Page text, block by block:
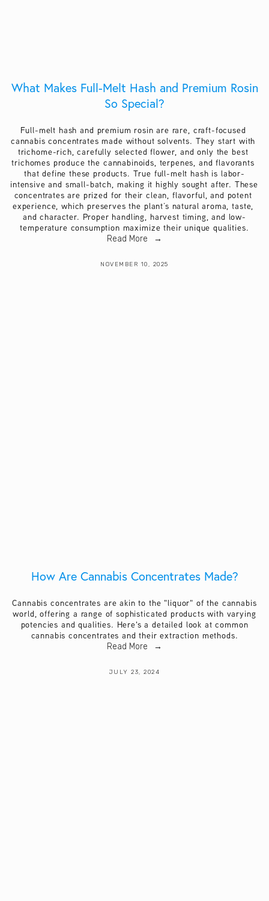
What Makes Full-Melt Hash and Premium Rosin
So Special?
Full-melt hash and premium rosin are rare, craft-focused
cannabis concentrates made without solvents. They start with
trichome-rich, carefully selected flower, and only the best
trichomes produce the cannabinoids, terpenes, and flavorants
that define these products. True full-melt hash is labor-
intensive and small-batch, making it highly sought after. These
concentrates are prized for their clean, flavorful, and potent
experience, which preserves the plant’s natural aroma, taste,
and character. Proper handling, harvest timing, and low-
temperature consumption maximize their unique qualities.
Read More
NOVEMBER 10, 2025
How Are Cannabis Concentrates Made?
Cannabis concentrates are akin to the "liquor" of the cannabis
world, offering a range of sophisticated products with varying
potencies and qualities. Here's a detailed look at common
cannabis concentrates and their extraction methods.
Read More
JULY 23, 2024